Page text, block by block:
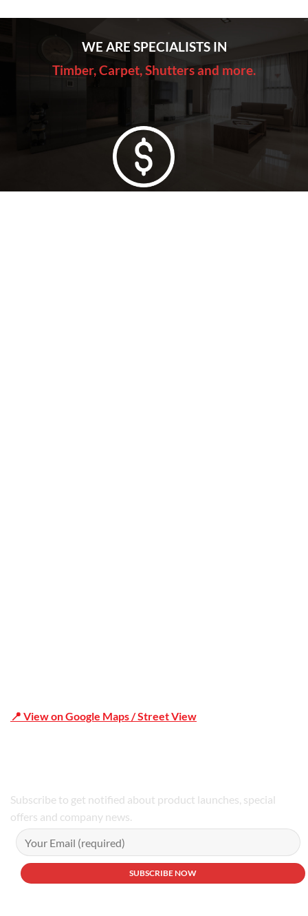
WE ARE SPECIALISTS IN
Timber, Carpet, Shutters and more.
📍 View on Google Maps / Street View
Subscribe to get notified about product launches, special
offers and company news.